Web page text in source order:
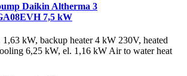
Daikin Altherma 3
7,5 kW
kW, backup heater 4 kW 230V, heated
6,25 kW, el. 1,16 kW Air to water heat